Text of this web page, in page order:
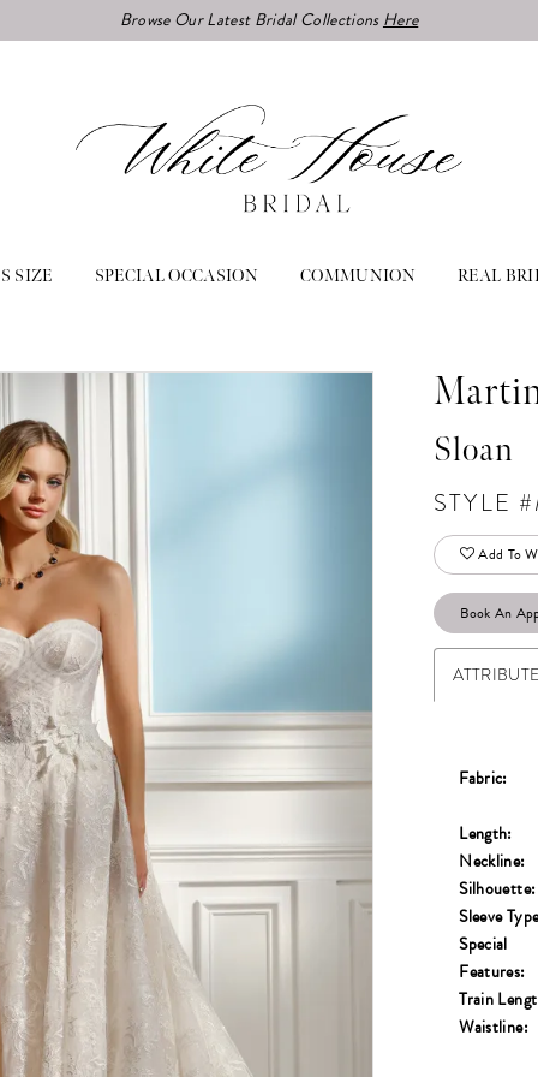
Browse Our Latest Bridal CollectionsHere
SIZE SPECIAL OCCASION COMMUNION REAL
Sloan
STYLE
Add To
Book An
Fabric:
Length:
Neckline:
Silhouette:
Sleeve
Special
Features:
Train
Waistline: